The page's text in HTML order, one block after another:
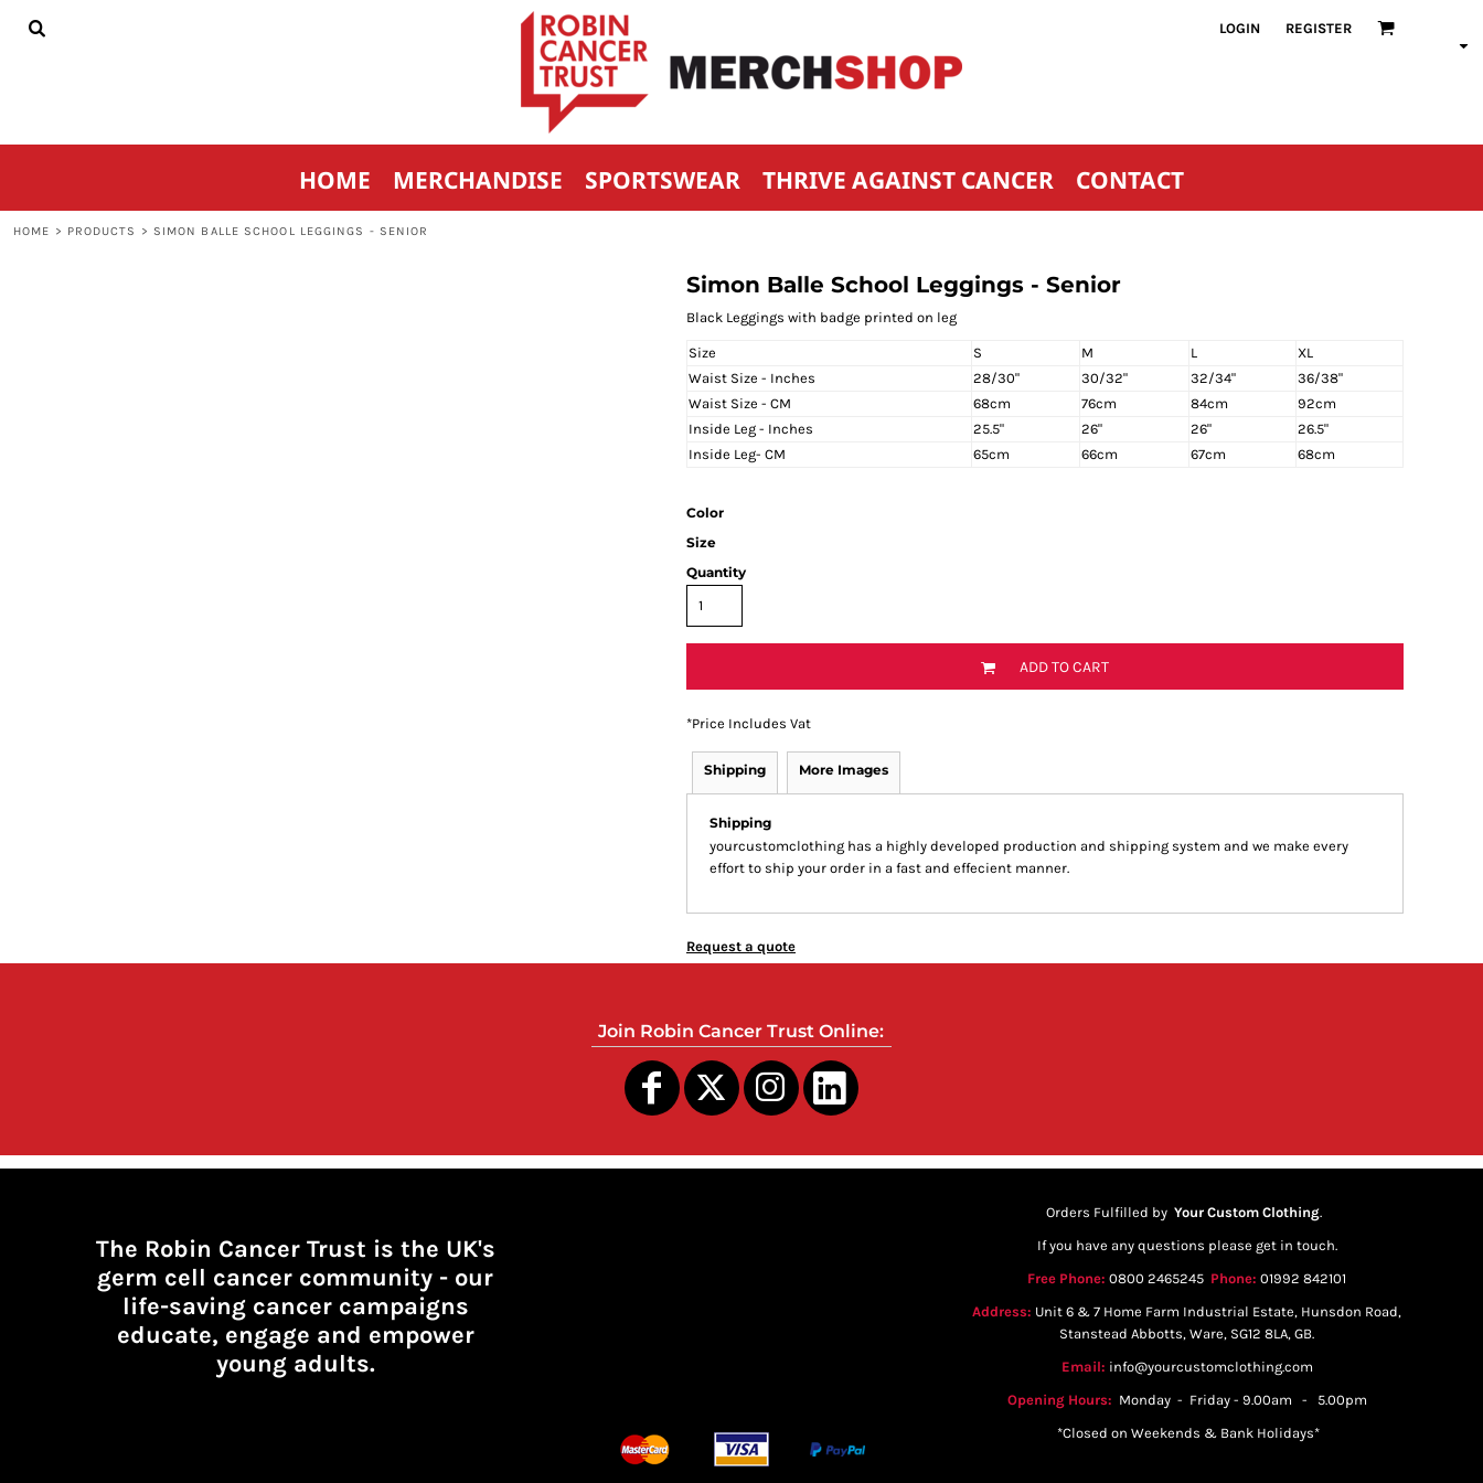
LOGIN REGISTER
HOME MERCHANDISE SPORTSWEAR THRIVE AGAINST CANCER CONTACT
HOME > PRODUCTS > SIMON BALLE SCHOOL LEGGINGS - SENIOR
Simon Balle School Leggings - Senior
Black Leggings with badge printed on leg
Size S M L
XL
Waist Size - Inches
28/30" 30/32" 32/34"
36/38"
Waist Size - CM
68cm 76cm 84cm
92cm
Inside Leg - Inches
25.5" 26" 26"
26.5"
Inside Leg- CM
65cm 66cm 67cm 68cm
Color
Size
Quantity
ADD TO CART
*Price Includes Vat
Shipping More Images
Shipping
yourcustomclothing has a highly developed production and shipping system and we make every
effort to ship your order in a fast and effecient manner.
Request a quote
Join Robin Cancer Trust Online:
The Robin Cancer Trust is the UK's
germ cell cancer community - our
life-saving cancer campaigns
educate, engage and empower
young adults.
Orders Fulfilled by Your Custom Clothing.
If you have any questions please get in touch.
Free Phone: 0800 2465245 Phone: 01992 842101
Address: Unit 6 & 7 Home Farm Industrial Estate, Hunsdon Road,
Stanstead Abbotts, Ware, SG12 8LA, GB.
Email: info@yourcustomclothing.com
Opening Hours: Monday - Friday - 9.00am - 5.00pm
*Closed on Weekends & Bank Holidays*
HOME
CONTACT
REGISTER